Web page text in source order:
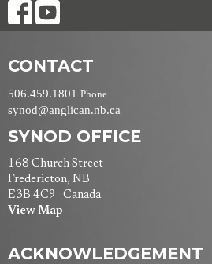
CONTACT
506.459.1801 Phone
synod@anglican.nb.ca
SYNOD OFFICE
168 Church Street
Fredericton, NB
E3B 4C9 Canada
View Map
ACKNOWLEDGEMENT